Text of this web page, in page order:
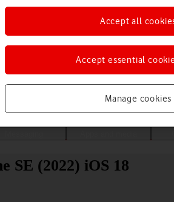
Choose a help
SE (2022) iOS 18
Manage cookies
Accept essential
Accept all